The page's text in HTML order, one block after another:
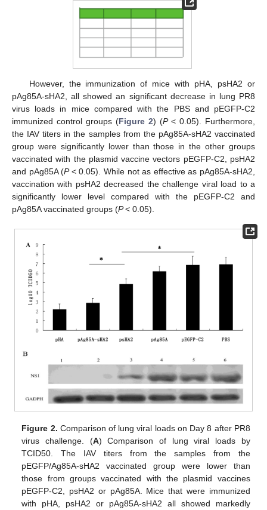
However, the immunization of mice with pHA, psHA2 or
pAg85A-sHA2, all showed an significant decrease in lung PR8
virus loads in mice compared with the PBS and pEGFP-C2
immunized control groups (Figure 2) (P < 0.05). Furthermore,
the IAV titers in the samples from the pAg85A-sHA2 vaccinated
group were significantly lower than those in the other groups
vaccinated with the plasmid vaccine vectors pEGFP-C2, psHA2
and pAg85A (P< 0.05). While not as effective as pAg85A-sHA2,
vaccination with psHA2 decreased the challenge viral load to a
significantly lower level compared with the pEGFP-C2 and
pAg85A vaccinated groups (P< 0.05).
Figure 2. Comparison of lung viral loads on Day 8 after PR8
virus challenge. (A) Comparison of lung viral loads by
TCID50. The IAV titers from the samples from the
pEGFP/Ag85A-sHA2 vaccinated group were lower than
those from groups vaccinated with the plasmid vaccines
pEGFP-C2, psHA2 or pAg85A. Mice that were immunized
with pHA, psHA2 or pAg85A-sHA2 all showed markedly